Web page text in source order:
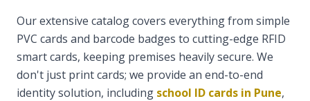
Our extensive catalog covers everything from simple
PVC cards and barcode badges to cutting-edge RFID
smart cards, keeping premises heavily secure. We
don't just print cards; we provide an end-to-end
identity solution, including school ID cards in Pune,